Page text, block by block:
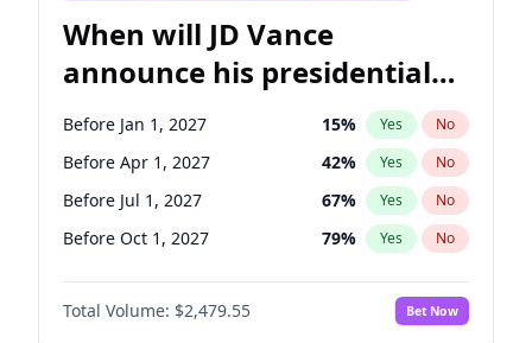
When will JD Vance
announce his presidential
candidacy?
Before Jan 1, 2027 15% Yes No
Before Apr 1, 2027 42% Yes No
Before Jul 1, 2027 67% Yes No
Before Oct 1, 2027 79% Yes No
Total Volume: $2,479.55 Bet Now